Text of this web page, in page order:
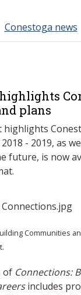
Conestoga news
plans
highlights
- 2019, as
future, is now
Communities
of Connections:
includes